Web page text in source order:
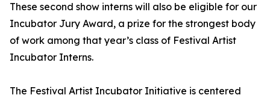
These second show interns will also be eligible for our
Incubator Jury Award, a prize for the strongest body
of work among that year’s class of Festival Artist
Incubator Interns.
The Festival Artist Incubator Initiative is centered